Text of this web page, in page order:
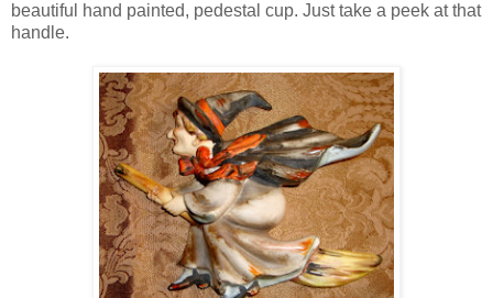
beautiful hand painted, pedestal cup. Just take a peek at that
handle.